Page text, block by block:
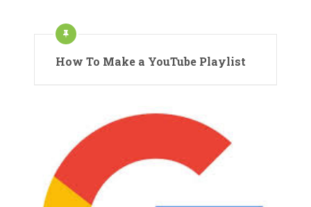
How To Make a YouTube Playlist